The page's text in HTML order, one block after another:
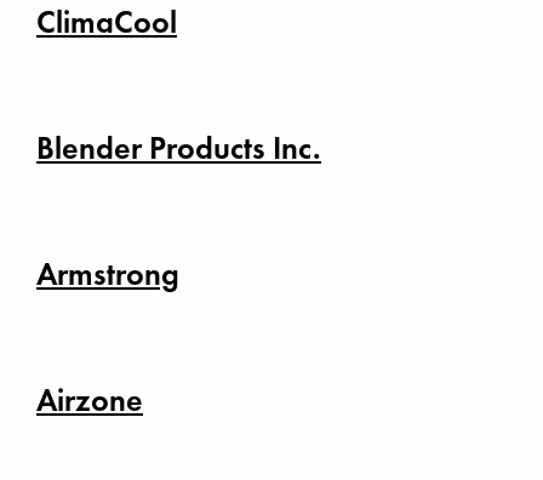
ClimaCool
Blender Products Inc.
Armstrong
Airzone